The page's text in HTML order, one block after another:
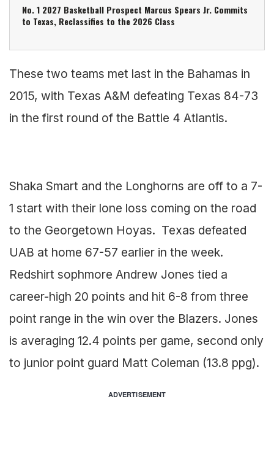
No. 1 2027 Basketball Prospect Marcus Spears Jr. Commits
to Texas, Reclassifies to the 2026 Class
These two teams met last in the Bahamas in
2015, with Texas A&M defeating Texas 84-73
in the first round of the Battle 4 Atlantis.
Shaka Smart and the Longhorns are off to a 7-
1 start with their lone loss coming on the road
to the Georgetown Hoyas. Texas defeated
UAB at home 67-57 earlier in the week.
Redshirt sophmore Andrew Jones tied a
career-high 20 points and hit 6-8 from three
point range in the win over the Blazers. Jones
is averaging 12.4 points per game, second only
to junior point guard Matt Coleman (13.8 ppg).
ADVERTISEMENT